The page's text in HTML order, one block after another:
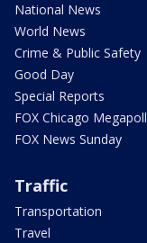
National News
World News
Crime & Public Safety
Good Day
Special Reports
FOX Chicago Megapoll
FOX News Sunday
Traffic
Transportation
Travel